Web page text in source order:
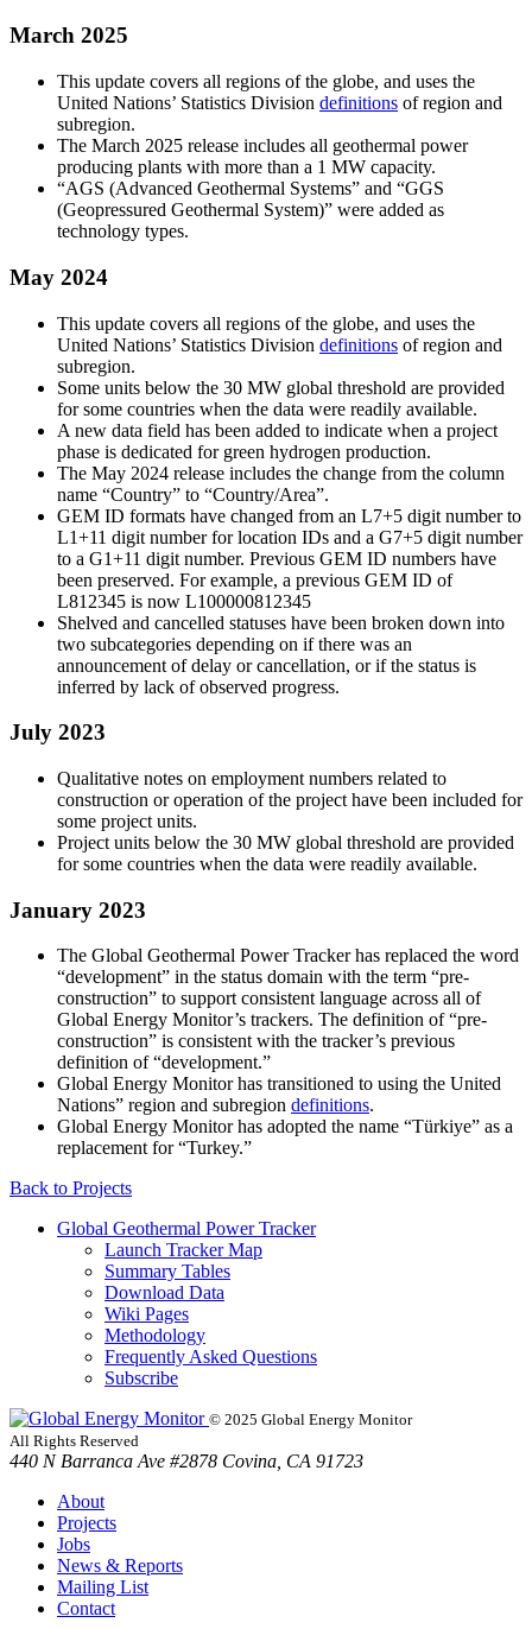
March 2025
This update covers all regions of the globe, and uses the
United Nations’ Statistics Division definitions of region and
subregion.
The March 2025 release includes all geothermal power
producing plants with more than a 1 MW capacity.
“AGS (Advanced Geothermal Systems” and “GGS
(Geopressured Geothermal System)” were added as
technology types.
May 2024
This update covers all regions of the globe, and uses the
United Nations’ Statistics Division definitions of region and
subregion.
Some units below the 30 MW global threshold are provided
for some countries when the data were readily available.
A new data field has been added to indicate when a project
phase is dedicated for green hydrogen production.
The May 2024 release includes the change from the column
name “Country” to “Country/Area”.
GEM ID formats have changed from an L7+5 digit number to
L1+11 digit number for location IDs and a G7+5 digit number
to a G1+11 digit number. Previous GEM ID numbers have
been preserved. For example, a previous GEM ID of
L812345 is now L100000812345
Shelved and cancelled statuses have been broken down into
two subcategories depending on if there was an
announcement of delay or cancellation, or if the status is
inferred by lack of observed progress.
July 2023
Qualitative notes on employment numbers related to
construction or operation of the project have been included for
some project units.
Project units below the 30 MW global threshold are provided
for some countries when the data were readily available.
January 2023
The Global Geothermal Power Tracker has replaced the word
“development” in the status domain with the term “pre-
construction” to support consistent language across all of
Global Energy Monitor’s trackers. The definition of “pre-
construction” is consistent with the tracker’s previous
definition of “development.”
Global Energy Monitor has transitioned to using the United
Nations” region and subregion definitions.
Global Energy Monitor has adopted the name “Türkiye” as a
replacement for “Turkey.”
Back to Projects
Global Geothermal Power Tracker
Launch Tracker Map
Summary Tables
Download Data
Wiki Pages
Methodology
Frequently Asked Questions
Subscribe
© 2025 Global Energy Monitor
All Rights Reserved
440 N Barranca Ave #2878 Covina, CA 91723
About
Projects
Jobs
News & Reports
Mailing List
Contact